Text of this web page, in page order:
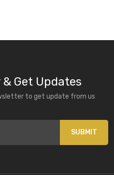
Get Updates
to get update from us
SUBMIT